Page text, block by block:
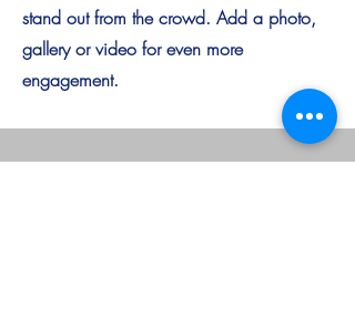
stand out from the crowd. Add a photo,
gallery or video for even more
engagement.